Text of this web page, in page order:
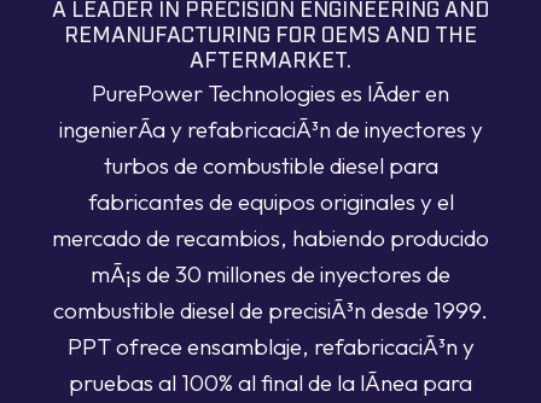
A LEADER IN PRECISION ENGINEERING AND
REMANUFACTURING FOR OEMS AND THE
AFTERMARKET.
PurePower Technologies es lÃ­der en
ingenierÃ­a y refabricaciÃ³n de inyectores y
turbos de combustible diesel para
fabricantes de equipos originales y el
mercado de recambios, habiendo producido
mÃ¡s de 30 millones de inyectores de
combustible diesel de precisiÃ³n desde 1999.
PPT ofrece ensamblaje, refabricaciÃ³n y
pruebas al 100% al final de la lÃ­nea para